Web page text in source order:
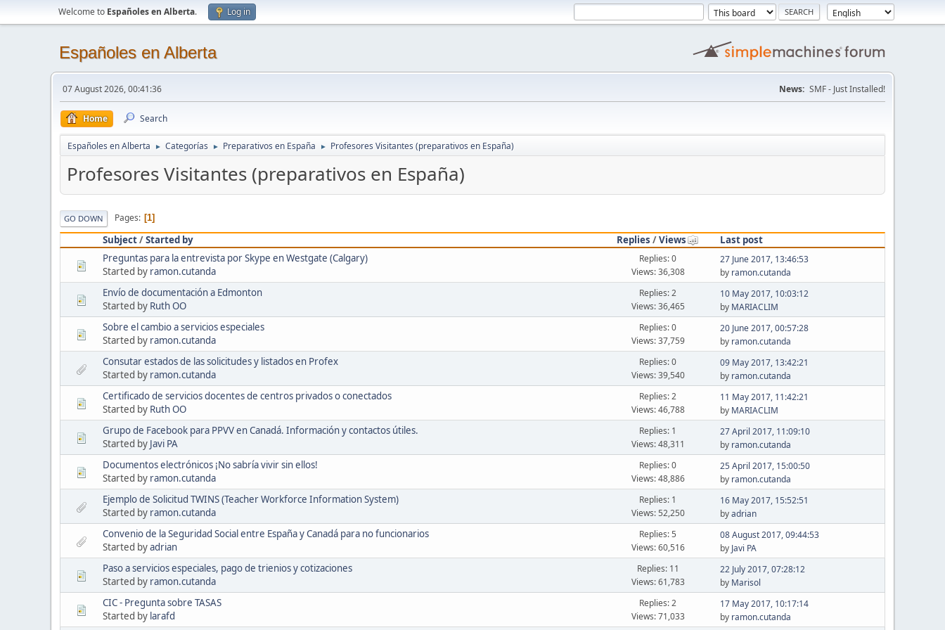
Welcome to Españoles en Alberta. Log in
Españoles en Alberta
07 August 2026, 00:41:36 News: SMF - Just Installed!
Home Search
Españoles en Alberta ► Categorías ► Preparativos en España ► Profesores Visitantes (preparativos en España)
Profesores Visitantes (preparativos en España)
GO DOWN Pages 1
Subject/Started by Replies /Views
Last post
Preguntas para la entrevista por Skype en Westgate (Calgary)
Started by ramon.cutanda
Replies: 0
Views: 36,308
27 June 2017, 13:46:53
by ramon.cutanda
Envío de documentación a Edmonton
Started by Ruth OO
Replies: 2
Views: 36,465
10 May 2017, 10:03:12
by MARIACLIM
Sobre el cambio a servicios especiales
Started by ramon.cutanda
Replies: 0
Views: 37,759
20 June 2017, 00:57:28
by ramon.cutanda
Consutar estados de las solicitudes y listados en Profex
Started by ramon.cutanda
Replies: 0
Views: 39,540
09 May 2017, 13:42:21
by ramon.cutanda
Certificado de servicios docentes de centros privados o conectados
Started by Ruth OO
Replies: 2
Views: 46,788
11 May 2017, 11:42:21
by MARIACLIM
Grupo de Facebook para PPVV en Canadá. Información y contactos útiles.
Started by Javi PA
Replies: 1
Views: 48,311
27 April 2017, 11:09:10
by ramon.cutanda
Documentos electrónicos ¡No sabría vivir sin ellos!
Started by ramon.cutanda
Replies: 0
Views: 48,886
25 April 2017, 15:00:50
by ramon.cutanda
Ejemplo de Solicitud TWINS (Teacher Workforce Information System)
Started by ramon.cutanda
Replies: 1
Views: 52,250
16 May 2017, 15:52:51
byadrian
Convenio de la Seguridad Social entre España y Canadá para no funcionarios
Started byadrian
Replies: 5
Views: 60,516
08 August 2017, 09:44:53
by Javi PA
Paso a servicios especiales, pago de trienios y cotizaciones
Started by ramon.cutanda
Replies: 11
Views: 61,783
22 July 2017, 07:28:12
by Marisol
CIC - Pregunta sobre TASAS
Started by larafd
Replies: 2
Views: 71,033
17 May 2017, 10:17:14
by ramon.cutanda